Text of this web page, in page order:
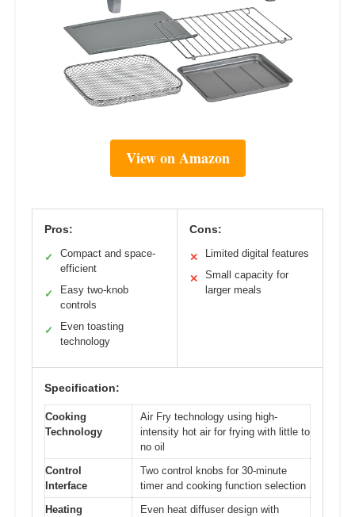
View on Amazon
Pros:
✓
Compact and space-
efficient
✓
Easy two-knob
controls
✓
Even toasting
technology
Cons:
✕ Limited digital features
✕
Small capacity for
larger meals
Specification:
Cooking
Technology
Air Fry technology using high-
intensity hot air for frying with little to
no oil
Control
Interface
Two control knobs for 30-minute
timer and cooking function selection
Heating
Even heat diffuser design with